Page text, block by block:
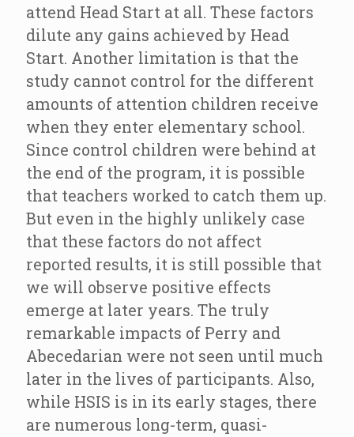
attend Head Start at all. These factors
dilute any gains achieved by Head
Start. Another limitation is that the
study cannot control for the different
amounts of attention children receive
when they enter elementary school.
Since control children were behind at
the end of the program, it is possible
that teachers worked to catch them up.
But even in the highly unlikely case
that these factors do not affect
reported results, it is still possible that
we will observe positive effects
emerge at later years. The truly
remarkable impacts of Perry and
Abecedarian were not seen until much
later in the lives of participants. Also,
while HSIS is in its early stages, there
are numerous long-term, quasi-